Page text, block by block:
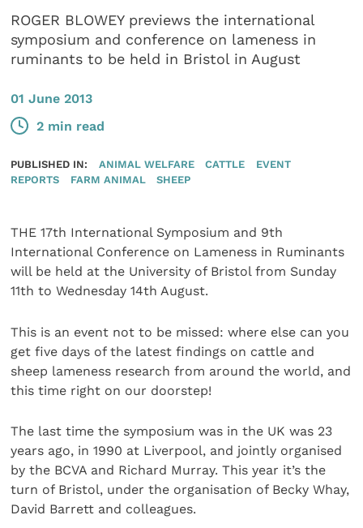
ROGER BLOWEY previews the international
symposium and conference on lameness in
ruminants to be held in Bristol in August
01 June 2013
2 min read
PUBLISHED IN: ANIMAL WELFARE CATTLE
EVENT
REPORTS
FARM ANIMAL SHEEP
THE 17th International Symposium and 9th
International Conference on Lameness in Ruminants
will be held at the University of Bristol from Sunday
11th to Wednesday 14th August.
This is an event not to be missed: where else can you
get five days of the latest findings on cattle and
sheep lameness research from around the world, and
this time right on our doorstep!
The last time the symposium was in the UK was 23
years ago, in 1990 at Liverpool, and jointly organised
by the BCVA and Richard Murray. This year it’s the
turn of Bristol, under the organisation of Becky Whay,
David Barrett and colleagues.